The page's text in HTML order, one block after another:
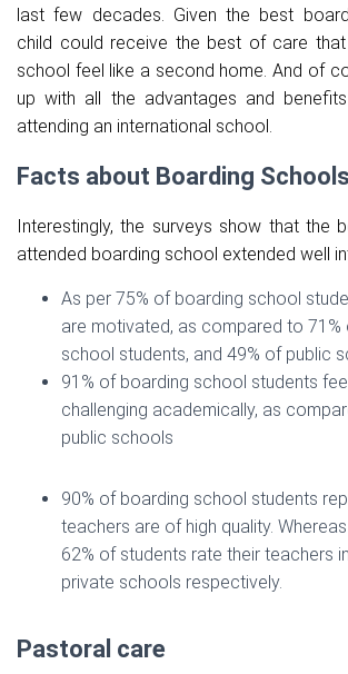
last few decades. Given the best
child could receive the best of care
school feel like a second home. And of
up with all the advantages and
attending an international school.
Facts about Boarding Schools
Interestingly, the surveys show that the
attended boarding school extended well
As per 75% of boarding school
are motivated, as compared to
school students, and 49% of public
91% of boarding school students
challenging academically, as
public schools
90% of boarding school students
teachers are of high quality.
62% of students rate their teachers
private schools respectively.
Pastoral care